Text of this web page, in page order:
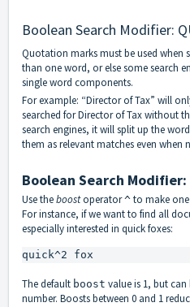
Boolean Search Modifier:
Quotation marks must be used when
than one word, or else some search
single word components.
For example: “Director of Tax” will
searched for Director of Tax without
search engines, it will split up the
them as relevant matches even when
Boolean Search Modifier:
Use theboostoperator^ to make
For instance, if we want to find all
especially interested in quick foxes:
quick^2 fox
The default boost value is 1, but
number. Boosts between 0 and 1